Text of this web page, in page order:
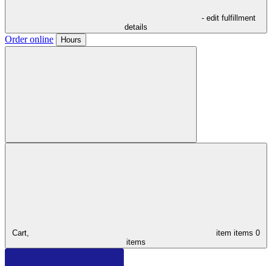
- edit fulfillment
details
Order online Hours
Cart, item items 0
items